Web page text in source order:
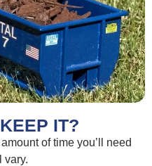
IT?
of time you’ll need
vary.